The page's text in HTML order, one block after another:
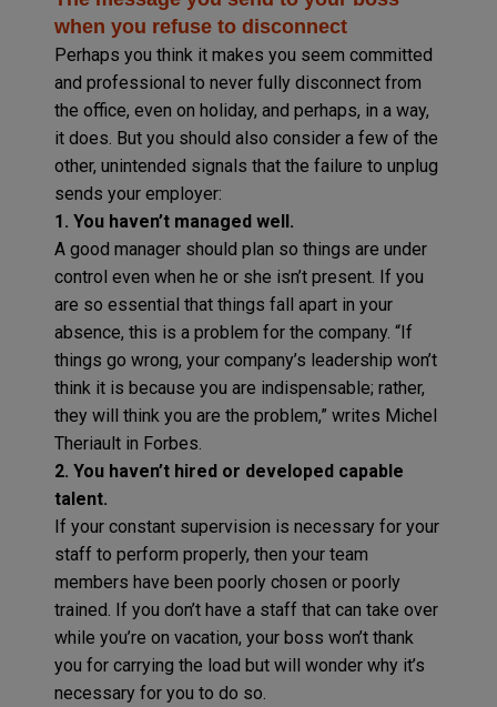
when you refuse to disconnect
Perhaps you think it makes you seem committed
and professional to never fully disconnect from
the office, even on holiday, and perhaps, in a way,
it does. But you should also consider a few of the
other, unintended signals that the failure to unplug
sends your employer:
1. You haven’t managed well.
A good manager should plan so things are under
control even when he or she isn’t present. If you
are so essential that things fall apart in your
absence, this is a problem for the company. “If
things go wrong, your company’s leadership won’t
think it is because you are indispensable; rather,
they will think you are the problem,” writes Michel
Theriault in Forbes.
2. You haven’t hired or developed capable
talent.
If your constant supervision is necessary for your
staff to perform properly, then your team
members have been poorly chosen or poorly
trained. If you don’t have a staff that can take over
while you’re on vacation, your boss won’t thank
you for carrying the load but will wonder why it’s
necessary for you to do so.